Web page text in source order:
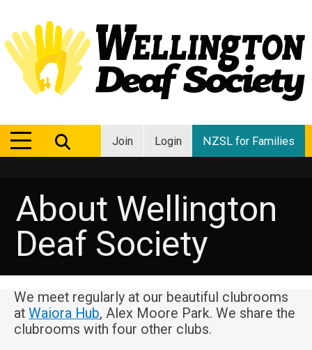
Join Login NZSL for Families
MENU
MENU
About Wellington
Deaf Society
We meet regularly at our beautiful clubrooms
at Waiora Hub, Alex Moore Park. We share the
clubrooms with four other clubs.